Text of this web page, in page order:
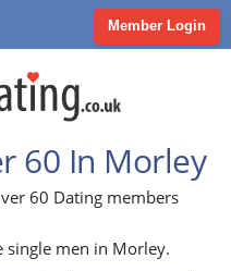
Member Login
60 In Morley
60 Dating members
men in Morley.